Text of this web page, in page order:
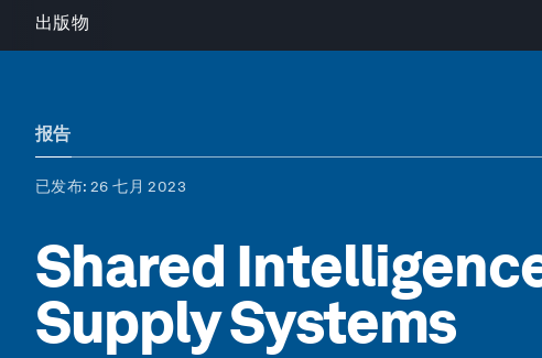
出版物
报告
已发布: 26 七月 2023
Shared
Supply Systems